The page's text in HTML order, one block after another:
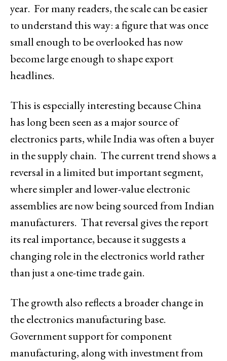
year. For many readers, the scale can be easier
to understand this way: a figure that was once
small enough to be overlooked has now
become large enough to shape export
headlines.
This is especially interesting because China
has long been seen as a major source of
electronics parts, while India was often a buyer
in the supply chain. The current trend shows a
reversal in a limited but important segment,
where simpler and lower-value electronic
assemblies are now being sourced from Indian
manufacturers. That reversal gives the report
its real importance, because it suggests a
changing role in the electronics world rather
than just a one-time trade gain.
The growth also reflects a broader change in
the electronics manufacturing base.
Government support for component
manufacturing, along with investment from